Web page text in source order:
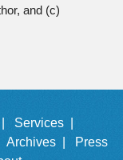
and (c)
Services |
Archives |
Press